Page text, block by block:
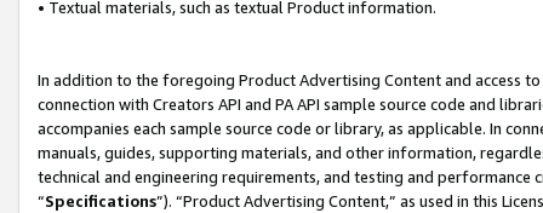
• Textual materials, such as textual Product information.
In addition to the foregoing Product Advertising Content and access
connection with Creators API and PA API sample source code and
accompanies each sample source code or library, as applicable. In
manuals, guides, supporting materials, and other information,
technical and engineering requirements, and testing and
“Specifications”). “Product Advertising Content,” as used in this